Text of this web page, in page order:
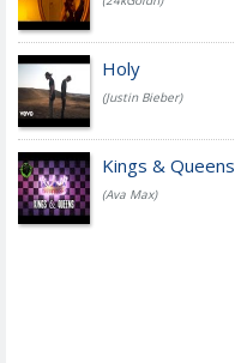
Holy
(Justin Bieber)
Kings & Queens
(Ava Max)